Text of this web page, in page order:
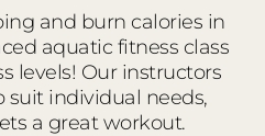
and burn calories in
aquatic fitness class
levels! Our instructors
suit individual needs,
a great workout.